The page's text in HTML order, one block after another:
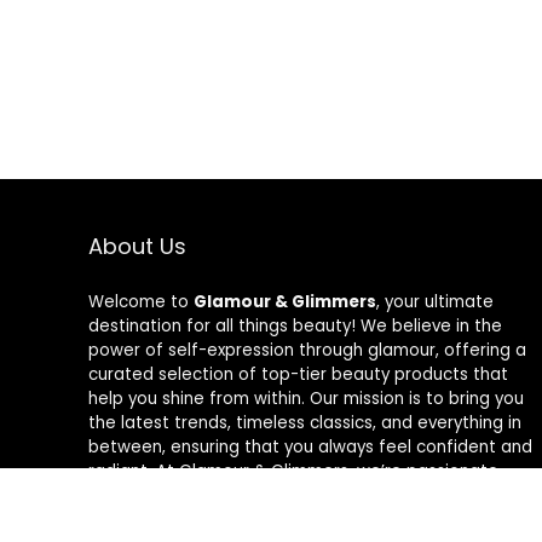
About Us
Welcome to Glamour & Glimmers, your ultimate
destination for all things beauty! We believe in the
power of self-expression through glamour, offering a
curated selection of top-tier beauty products that
help you shine from within. Our mission is to bring you
the latest trends, timeless classics, and everything in
between, ensuring that you always feel confident and
radiant. At Glamour & Glimmers, we’re passionate